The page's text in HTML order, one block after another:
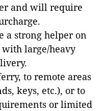
and will require
strong helper on
with large/heavy
to remote areas
keys, etc.), or to
or limited